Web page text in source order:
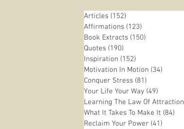
Articles (152)
Affirmations (123)
Book Extracts (150)
Quotes (190)
Inspiration (152)
Motivation In Motion (34)
Conquer Stress (81)
Your Life Your Way (49)
Learning The Law Of Attraction
What It Takes To Make It (84)
Reclaim Your Power (41)